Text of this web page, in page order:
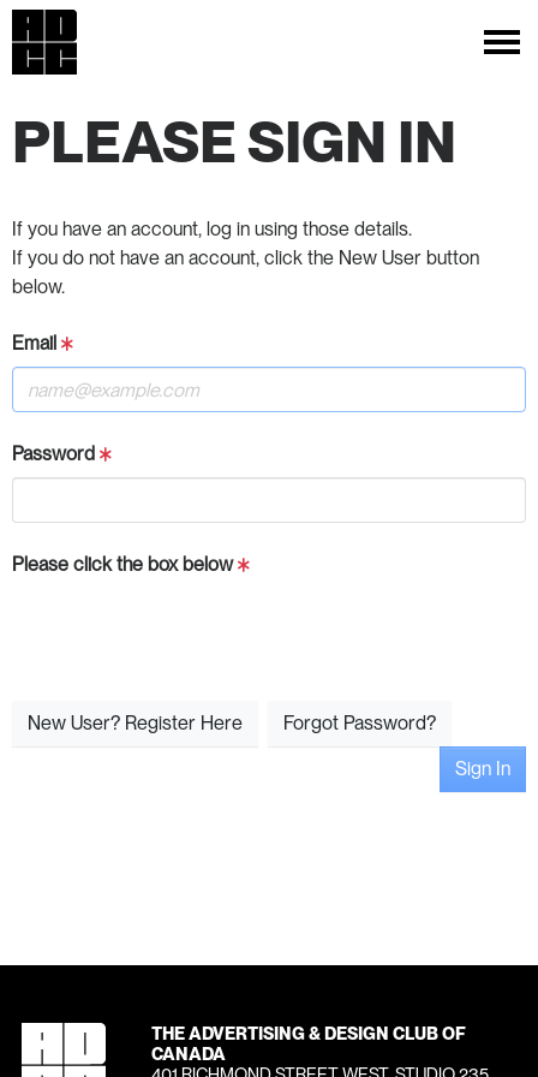
PLEASE SIGN IN
If you have an account, log in using those details.
If you do not have an account, click the New User button
below.
Email
Password
Please click the box below
New User? Register Here
Forgot Password?
Sign In
THE ADVERTISING & DESIGN CLUB OF
CANADA